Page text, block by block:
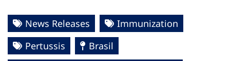
News Releases
Immunization
Pertussis
Brasil